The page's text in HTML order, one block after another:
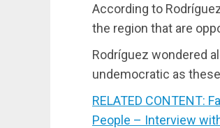
According to
the region that are
Rodríguez wondered
undemocratic as
RELATED CONTENT:
People – Interview